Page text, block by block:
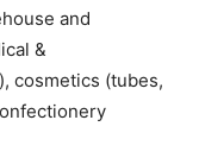
and
&
cosmetics (tubes,